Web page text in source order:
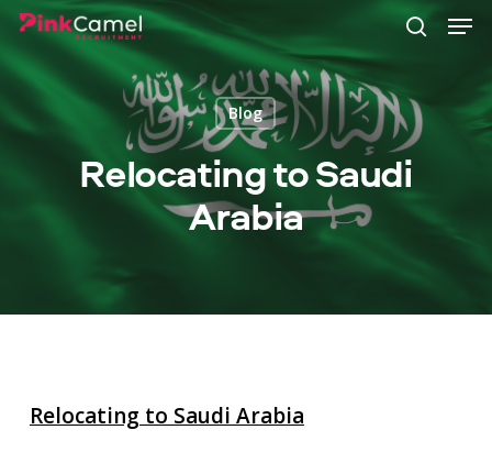
Skip
to
main
content
Blog
Relocating to Saudi
Arabia
Relocating to Saudi Arabia